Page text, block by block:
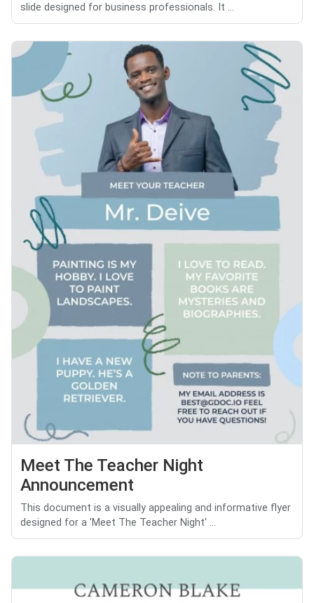
slide designed for business professionals. It ...
Meet The Teacher Night
Announcement
This document is a visually appealing and informative flyer
designed for a 'Meet The Teacher Night' ...